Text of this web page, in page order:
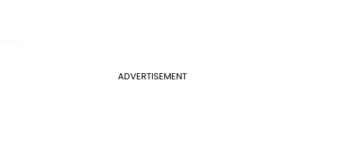
ADVERTISEMENT